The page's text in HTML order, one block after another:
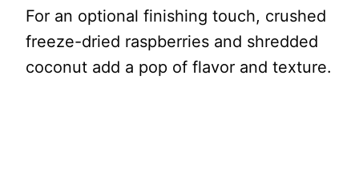
For an optional finishing touch, crushed
freeze-dried raspberries and shredded
coconut add a pop of flavor and texture.